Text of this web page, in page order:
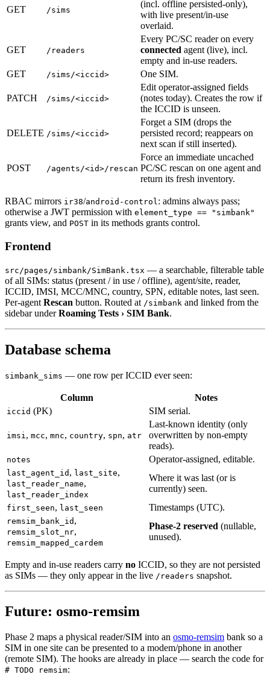
GET /sims
(incl. offline persisted-only),
with live present/in-use
overlaid.
GET /readers
Every PC/SC reader on every
connected agent (live), incl.
empty and in-use readers.
GET
/sims/<iccid> One SIM.
PATCH /sims/<iccid>
Edit operator-assigned fields
(notes today). Creates the row if
the ICCID is unseen.
DELETE /sims/<iccid>
Forget a SIM (drops the
persisted record; reappears on
next scan if still inserted).
POST /agents/<id>/rescan
Force an immediate uncached
PC/SC rescan on one agent and
return its fresh inventory.
RBAC mirrors ir38/android-control: admins always pass;
otherwise a JWT permission with element_type == "simbank"
grants view, and POST in its methods grants control.
Frontend
src/pages/simbank/SimBank.tsx — a searchable, filterable table
of all SIMs: status (present / in use / offline), agent/site, reader,
ICCID, IMSI, MCC/MNC, country, SPN, editable notes, last seen.
Per-agent Rescan button. Routed at /simbank and linked from the
sidebar underRoaming Tests › SIM Bank.
Database schema
simbank_sims — one row per ICCID ever seen:
Column Notes
iccid (PK) SIM serial.
imsi , mcc, mnc, country, spn, atr
Last-known identity (only
overwritten by non-empty
reads).
notes Operator-assigned, editable.
last_agent_id , last_site,
last_reader_name,
last_reader_index
Where it was last (or is
currently) seen.
first_seen, last_seen Timestamps (UTC).
remsim_bank_id ,
remsim_slot_nr,
remsim_mapped_cardem
Phase-2 reserved (nullable,
unused).
Empty and in-use readers carry no ICCID, so they are not persisted
as SIMs — they only appear in the live /readers snapshot.
Future: osmo-remsim
Phase 2 maps a physical reader/SIM into an osmo-remsim bank so a
SIM in one site can be presented to a modem/phone in another
(remote SIM). The hooks are already in place — search the code for
# TODO remsim: